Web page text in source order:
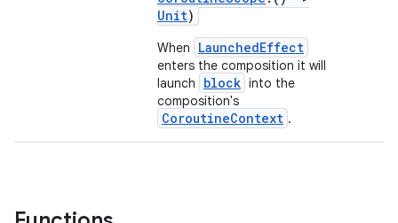
Unit)
When LaunchedEffect
enters the composition it will
launch
block into the
composition's
CoroutineContext .